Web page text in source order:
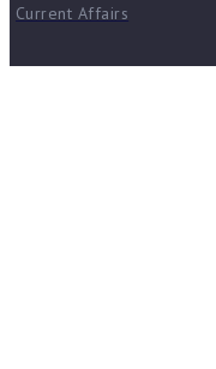
Current Affairs